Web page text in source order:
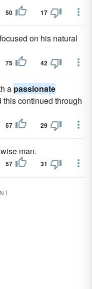
50 17
on his natural
75 42
a passionate
this continued through
57 29
man.
57 31